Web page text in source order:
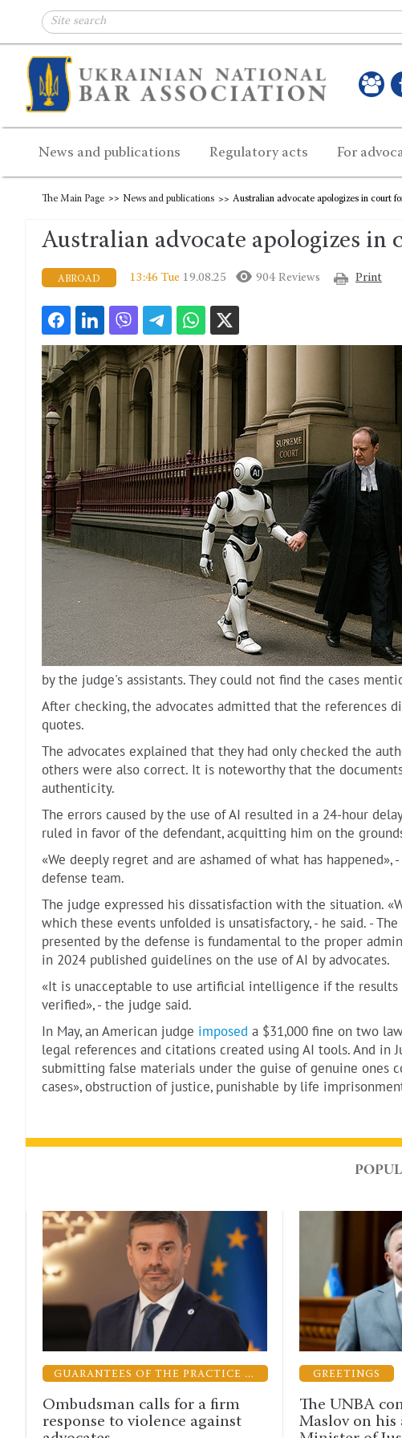
News and publications Regulatory acts For
The Main Page News and publications Australian advocate apologizes in court
Australian advocate apologizes in
ABROAD 13:46 Tue 19.08.25 904 Reviews Print
by the judge's assistants. They could not find the cases
After checking, the advocates admitted that the references
quotes.
The advocates explained that they had only checked the
others were also correct. It is noteworthy that the
authenticity.
The errors caused by the use of AI resulted in a 24-hour
ruled in favor of the defendant, acquitting him on the
«We deeply regret and are ashamed of what has
defense team.
The judge expressed his dissatisfaction with the situation.
which these events unfolded is unsatisfactory, - he said. -
presented by the defense is fundamental to the proper
in 2024 published guidelines on the use of AI by advocates.
«It is unacceptable to use artificial intelligence if the
verified», - the judge said.
In May, an American judge imposed a $31,000 fine on two
legal references and citations created using AI tools. And in
submitting false materials under the guise of genuine ones
cases», obstruction of justice, punishable by life
GUARANTEES OF THE PRACTICE OF LAW
calls for a firm
against
GREETINGS
The UNBA congratulates Denis
Maslov on his appointment as